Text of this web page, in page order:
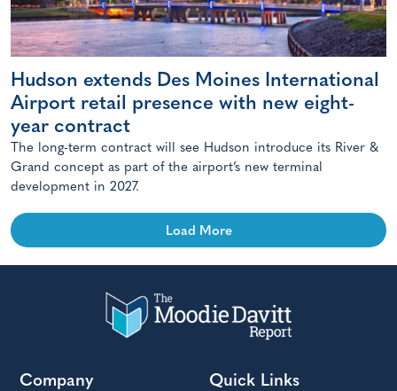
Hudson extends Des Moines International
Airport retail presence with new eight-
year contract
The long-term contract will see Hudson introduce its River &
Grand concept as part of the airport’s new terminal
development in 2027.
Load More
Company Quick Links